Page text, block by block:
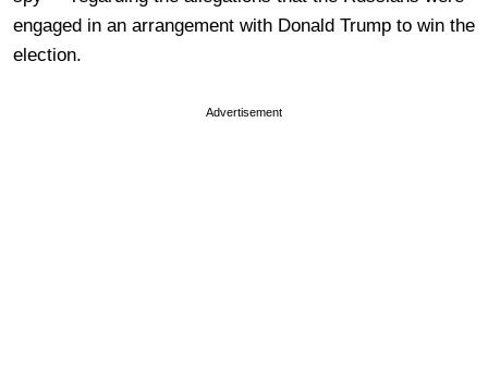
engaged in an arrangement with Donald Trump to win the
election.
Advertisement